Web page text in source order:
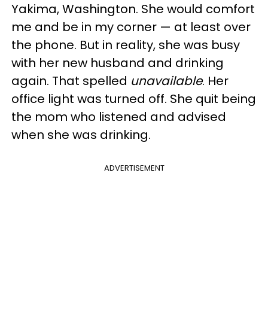
Yakima, Washington. She would comfort
me and be in my corner — at least over
the phone. But in reality, she was busy
with her new husband and drinking
again. That spelled unavailable. Her
office light was turned off. She quit being
the mom who listened and advised
when she was drinking.
ADVERTISEMENT